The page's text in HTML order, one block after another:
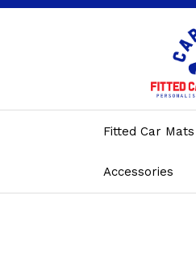
Fitted Car Mats
Accessories